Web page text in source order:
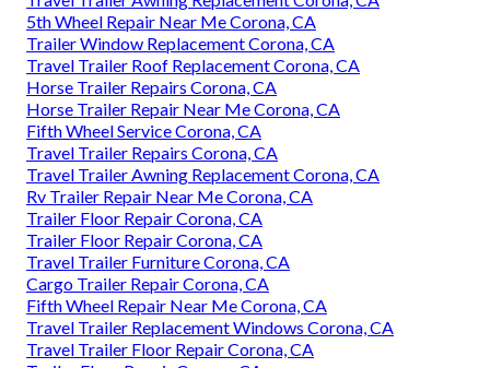
5th Wheel Repair Near Me Corona, CA
Trailer Window Replacement Corona, CA
Travel Trailer Roof Replacement Corona, CA
Horse Trailer Repairs Corona, CA
Horse Trailer Repair Near Me Corona, CA
Fifth Wheel Service Corona, CA
Travel Trailer Repairs Corona, CA
Travel Trailer Awning Replacement Corona, CA
Rv Trailer Repair Near Me Corona, CA
Trailer Floor Repair Corona, CA
Trailer Floor Repair Corona, CA
Travel Trailer Furniture Corona, CA
Cargo Trailer Repair Corona, CA
Fifth Wheel Repair Near Me Corona, CA
Travel Trailer Replacement Windows Corona, CA
Travel Trailer Floor Repair Corona, CA